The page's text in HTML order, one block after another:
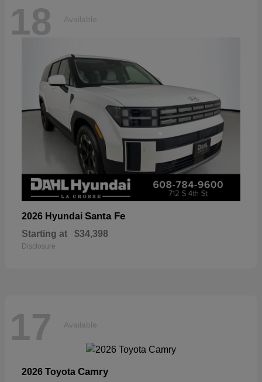
18 Available
2026 Hyundai Santa Fe
Starting at $34,398
Disclosure
17 Available
2026 Toyota Camry